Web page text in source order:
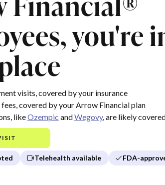
you're
visits, covered by your insurance
covered by your Arrow Financial plan
likeOzempic andWegovy, are likely
Telehealth available FDA-